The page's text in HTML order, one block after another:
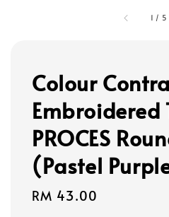
1 / 5
Colour
Embroidered
PROCES
(Pastel
Regular
RM 43.00